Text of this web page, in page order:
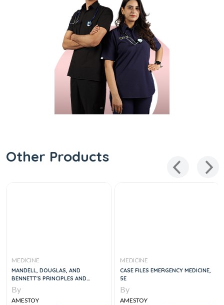
Other Products
MEDICINE
MANDELL, DOUGLAS, AND
BENNETT'S PRINCIPLES AND
PRACTICE OF INFECTIOUS
DISEASES, 6VOL
By
AMESTOY
MEDICINE
CASE FILES EMERGENCY MEDICINE,
5E
By
AMESTOY